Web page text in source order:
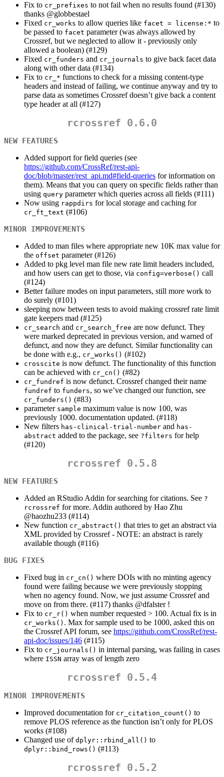
Fix to cr_prefixes to not fail when no results found (#130)
thanks @globbestael
Fixed cr_works to allow queries like facet = license:* to
be passed to facet parameter (was always allowed by
Crossref, but we neglected to allow it - previously only
allowed a boolean) (#129)
Fixed cr_funders and cr_journals to give back facet data
along with other data (#134)
Fix to cr_* functions to check for a missing content-type
headers and instead of failing, we continue anyway and try to
parse data as sometimes Crossref doesn’t give back a content
type header at all (#127)
rcrossref 0.6.0
NEW FEATURES
Added support for field queries (see
https://github.com/CrossRef/rest-api-
doc/blob/master/rest_api.md#field-queries for information on
them). Means that you can query on specific fields rather than
using query parameter which queries across all fields (#111)
Now using rappdirs for local storage and caching for
cr_ft_text (#106)
MINOR IMPROVEMENTS
Added to man files where appropriate new 10K max value for
the offset parameter (#126)
Added to pkg level man file new rate limit headers included,
and how users can get to those, via config=verbose() call
(#124)
Better failure modes on input parameters, still more work to
do surely (#101)
sleeping now between tests to avoid making crossref rate limit
gate keepers mad (#125)
cr_search and cr_search_free are now defunct. They
were marked deprecated in previous version, and warned of
defunct, and now they are defunct. Similar functionality can
be done with e.g., cr_works() (#102)
crosscite is now defunct. The functionality of this function
can be achieved with cr_cn() (#82)
cr_fundref is now defunct. Crossref changed their name
fundref to funders, so we’ve changed our function, see
cr_funders() (#83)
parameter sample maximum value is now 100, was
previously 1000. documentation updated. (#118)
New filters has-clinical-trial-number and has-
abstract added to the package, see ?filters for help
(#120)
rcrossref 0.5.8
NEW FEATURES
Added an RStudio Addin for searching for citations. See ?
rcrossref for more. Addin authored by Hao Zhu
@haozhu233 (#114)
New function cr_abstract() that tries to get an abstract via
XML provided by Crossref - NOTE: an abstract is rarely
available though (#116)
BUG FIXES
Fixed bug in cr_cn() where DOIs with no minting agency
found were failing because we were previously stopping
when no agency found. Now, we just assume Crossref and
move on from there. (#117) thanks @dfalster!
Fix to cr_r() when number requested > 100. Actual fix is in
cr_works() . Max for sample used to be 1000, asked this on
the Crossref API forum, see https://github.com/CrossRef/rest-
api-doc/issues/146 (#115)
Fix to cr_journals() in internal parsing, was failing in cases
where ISSN array was of length zero
rcrossref 0.5.4
MINOR IMPROVEMENTS
Improved documentation for cr_citation_count() to
remove PLOS reference as the function isn’t only for PLOS
works (#108)
Changed use of dplyr::rbind_all() to
dplyr::bind_rows() (#113)
rcrossref 0.5.2